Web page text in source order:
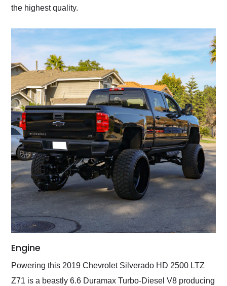
the highest quality.
Engine
Powering this 2019 Chevrolet Silverado HD 2500 LTZ
Z71 is a beastly 6.6 Duramax Turbo-Diesel V8 producing